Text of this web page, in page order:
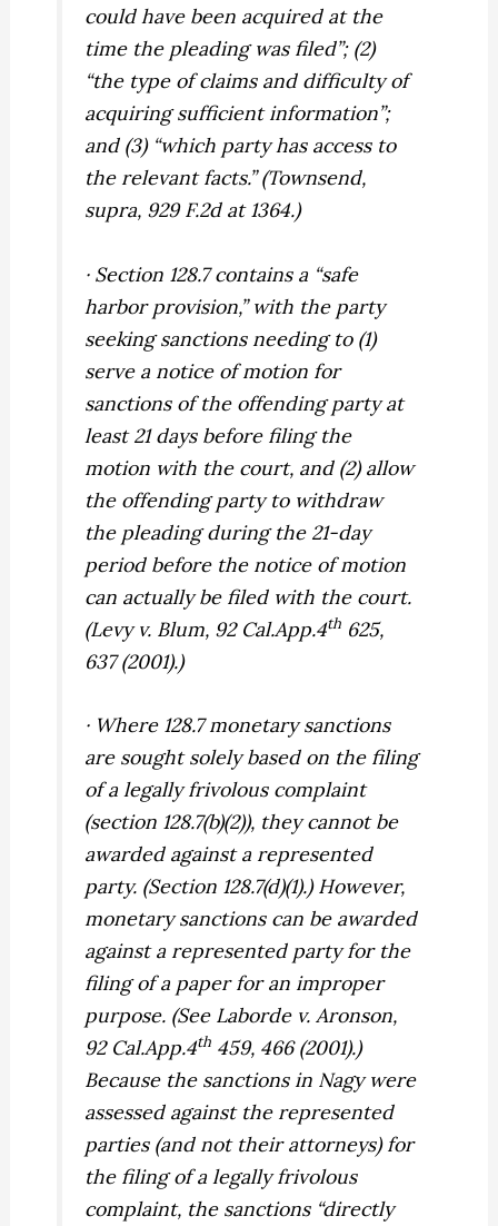
could have been acquired at the
time the pleading was filed”; (2)
“the type of claims and difficulty of
acquiring sufficient information”;
and (3) “which party has access to
the relevant facts.” (Townsend,
supra, 929 F.2d at 1364.)
· Section 128.7 contains a “safe
harbor provision,” with the party
seeking sanctions needing to (1)
serve a notice of motion for
sanctions of the offending party at
least 21 days before filing the
motion with the court, and (2) allow
the offending party to withdraw
the pleading during the 21-day
period before the notice of motion
can actually be filed with the court.
(Levy v. Blum, 92 Cal.App.4th 625,
637 (2001).)
· Where 128.7 monetary sanctions
are sought solely based on the filing
of a legally frivolous complaint
(section 128.7(b)(2)), they cannot be
awarded againsta represented
party. (Section 128.7(d)(1).) However,
monetary sanctions can be awarded
against a represented party for the
filing of a paper for an improper
purpose. (See Laborde v. Aronson,
92 Cal.App.4th 459, 466 (2001).)
Because the sanctions in Nagywere
assessed against the represented
parties (and not their attorneys) for
the filing of a legally frivolous
complaint, the sanctions “directly